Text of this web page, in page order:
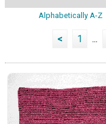
Alphabetically A-Z
< 1 ...